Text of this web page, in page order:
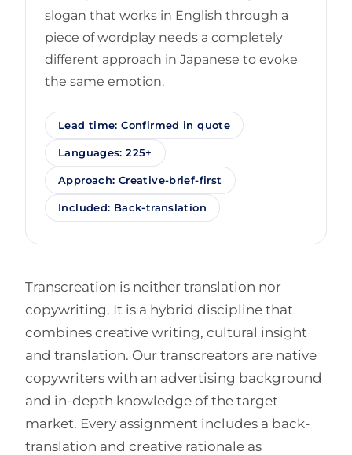
slogan that works in English through a
piece of wordplay needs a completely
different approach in Japanese to evoke
the same emotion.
Lead time: Confirmed in quote
Languages: 225+
Approach: Creative-brief-first
Included: Back-translation
Transcreation is neither translation nor
copywriting. It is a hybrid discipline that
combines creative writing, cultural insight
and translation. Our transcreators are native
copywriters with an advertising background
and in-depth knowledge of the target
market. Every assignment includes a back-
translation and creative rationale as